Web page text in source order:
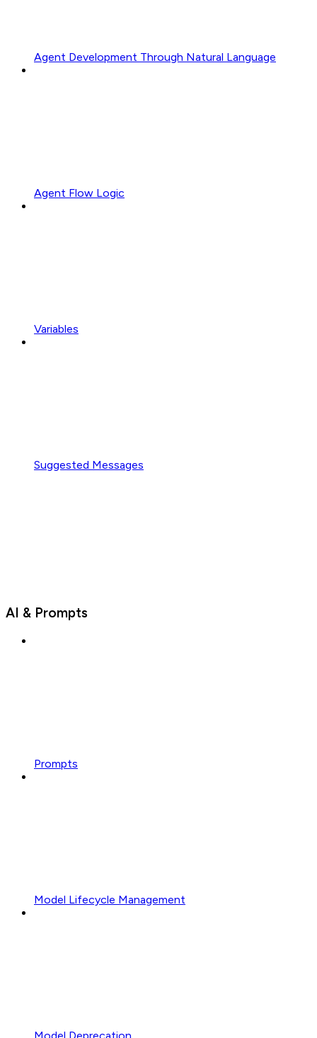
Agent Development Through Natural Language
Agent Flow Logic
Variables
Suggested Messages
AI & Prompts
Prompts
Model Lifecycle Management